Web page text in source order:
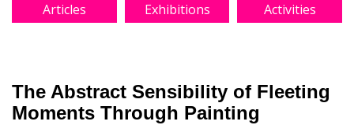
Articles
Exhibitions Activities
The Abstract Sensibility of Fleeting
Moments Through Painting